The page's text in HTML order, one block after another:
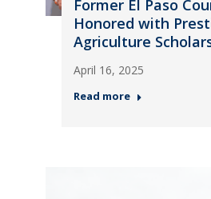
Former El Paso
Honored with
Agriculture
April 16, 2025
Read more